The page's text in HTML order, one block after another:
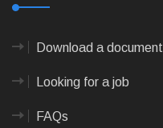
Download a document
Looking for a job
FAQs